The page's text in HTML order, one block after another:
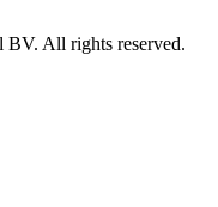
All rights reserved.